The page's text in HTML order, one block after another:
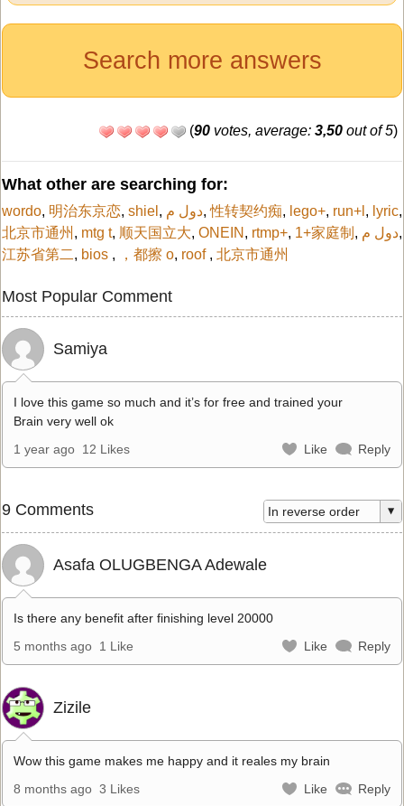
Search more answers
(90 votes, average: 3,50 out of 5)
What other are searching for:
wordo, 明治东京恋, shiel , دول م,性转契约痴, lego+, run+l , lyric,
北京市通州 , mtg t, 顺天国立大, ONEIN , rtmp+, 1+家庭制 , دول م,
江苏省第二, bios , ，都擦 o, roof , 北京市通州
Most Popular Comment
Samiya
I love this game so much and it’s for free and trained your
Brain very well ok
1 year ago 12 Likes Like Reply
9 Comments
Asafa OLUGBENGA Adewale
Is there any benefit after finishing level 20000
5 months ago 1 Like Like Reply
Zizile
Wow this game makes me happy and it reales my brain
8 months ago 3 Likes Like Reply